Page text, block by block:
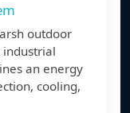
outdoor
an energy
cooling,